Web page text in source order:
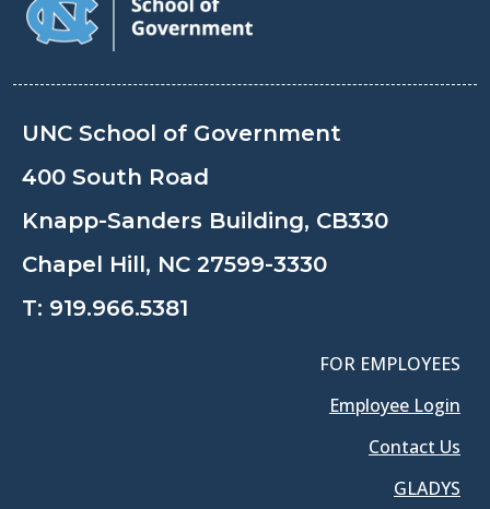
UNC School of Government
400 South Road
Knapp-Sanders Building, CB330
Chapel Hill, NC 27599-3330
T: 919.966.5381
FOR EMPLOYEES
Employee Login
Contact Us
GLADYS